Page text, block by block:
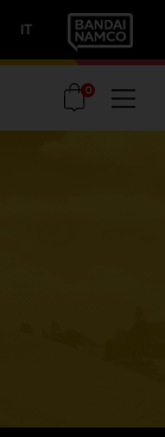
IT
0